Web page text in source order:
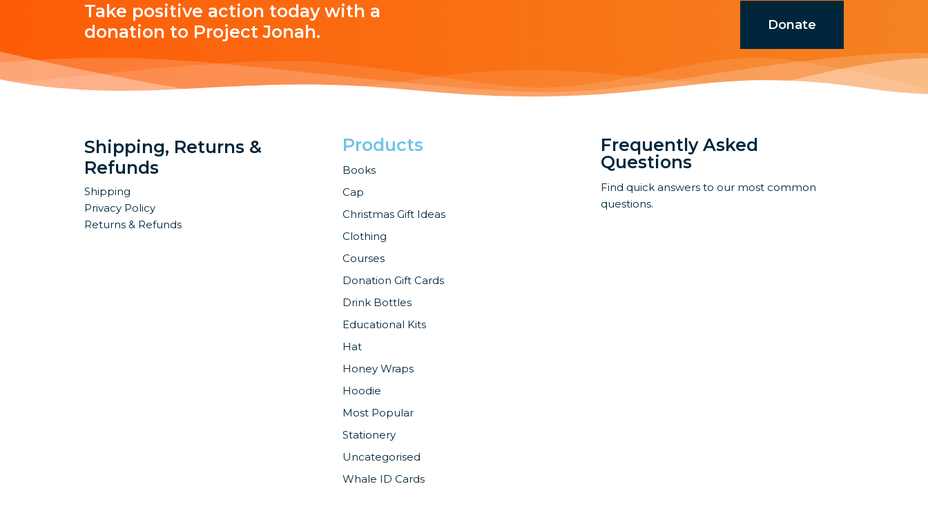
Take positive action today with a
donation to Project Jonah.
Donate
Shipping, Returns &
Refunds
Shipping
Privacy Policy
Returns & Refunds
Products
Books
Cap
Christmas Gift Ideas
Clothing
Courses
Donation Gift Cards
Drink Bottles
Educational Kits
Hat
Honey Wraps
Hoodie
Most Popular
Stationery
Uncategorised
Whale ID Cards
Frequently Asked
Questions
Find quick answers to our most common
questions.